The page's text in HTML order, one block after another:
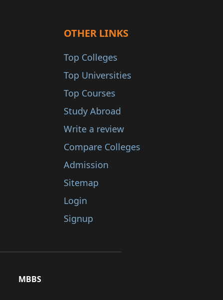
OTHER LINKS
Top Colleges
Top Universities
Top Courses
Study Abroad
Write a review
Compare Colleges
Admission
Sitemap
Login
Signup
MBBS